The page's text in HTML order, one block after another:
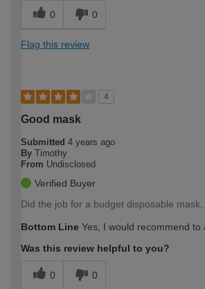
0 0
Flag this review
4
Good mask
Submitted 4 years ago
By Timothy
From Undisclosed
Verified Buyer
Did the job for a budget disposable
Bottom Line Yes, I would recommend to
Was this review helpful to you?
0 0